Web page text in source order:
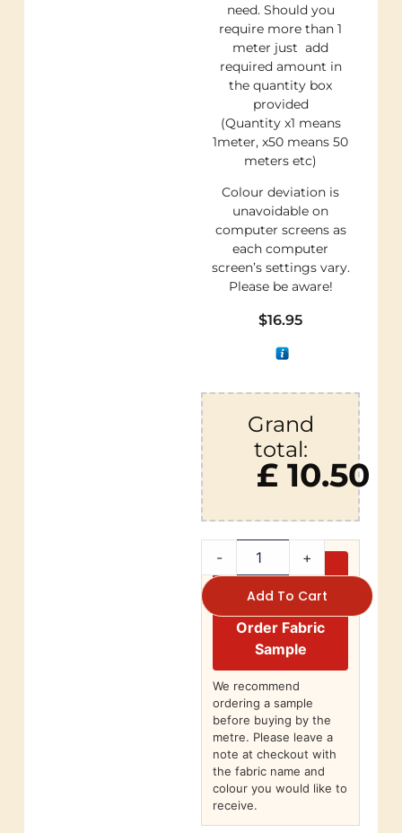
need. Should you
require more than 1
meter just add
required amount in
the quantity box
provided
(Quantity x1 means
1meter, x50 means 50
meters etc)
Colour deviation is
unavoidable on
computer screens as
each computer
screen’s settings vary.
Please be aware!
$16.95
Grand
total:
£ 10.50
- +
Add To Cart
Order Fabric
Sample
We recommend
ordering a sample
before buying by the
metre. Please leave a
note at checkout with
the fabric name and
colour you would like to
receive.